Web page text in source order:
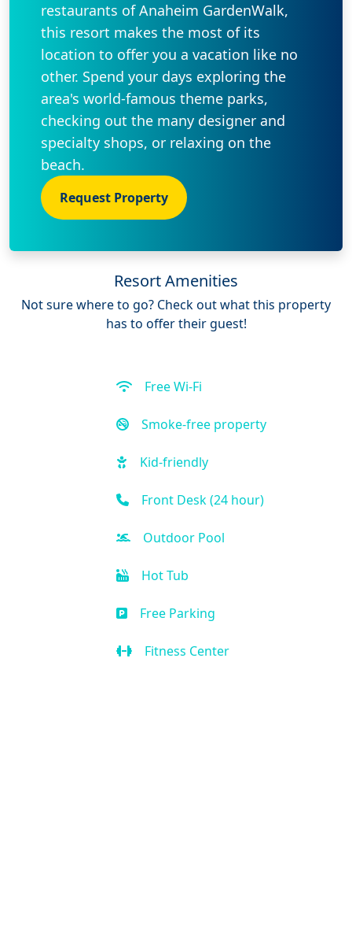
restaurants of Anaheim GardenWalk,
this resort makes the most of its
location to offer you a vacation like no
other. Spend your days exploring the
area's world-famous theme parks,
checking out the many designer and
specialty shops, or relaxing on the
beach.
Request Property
Resort Amenities
Not sure where to go? Check out what this property
has to offer their guest!
Free Wi-Fi
Smoke-free property
Kid-friendly
Front Desk (24 hour)
Outdoor Pool
Hot Tub
Free Parking
Fitness Center